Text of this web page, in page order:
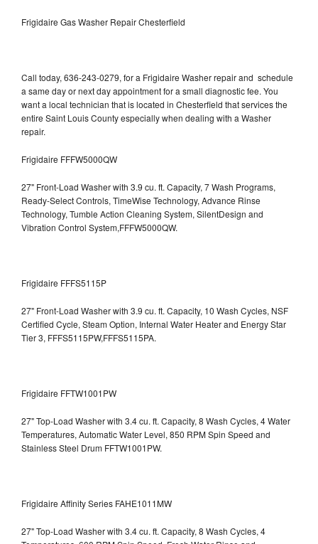
Frigidaire Gas Washer Repair Chesterfield
Call today, 636-243-0279, for a Frigidaire Washer repair and schedule
a same day or next day appointment for a small diagnostic fee. You
want a local technician that is located in Chesterfield that services the
entire Saint Louis County especially when dealing with a Washer
repair.
Frigidaire FFFW5000QW
27" Front-Load Washer with 3.9 cu. ft. Capacity, 7 Wash Programs,
Ready-Select Controls, TimeWise Technology, Advance Rinse
Technology, Tumble Action Cleaning System, SilentDesign and
Vibration Control System,FFFW5000QW.
Frigidaire FFFS5115P
27" Front-Load Washer with 3.9 cu. ft. Capacity, 10 Wash Cycles, NSF
Certified Cycle, Steam Option, Internal Water Heater and Energy Star
Tier 3, FFFS5115PW,FFFS5115PA.
Frigidaire FFTW1001PW
27" Top-Load Washer with 3.4 cu. ft. Capacity, 8 Wash Cycles, 4 Water
Temperatures, Automatic Water Level, 850 RPM Spin Speed and
Stainless Steel Drum FFTW1001PW.
Frigidaire Affinity Series FAHE1011MW
27" Top-Load Washer with 3.4 cu. ft. Capacity, 8 Wash Cycles, 4